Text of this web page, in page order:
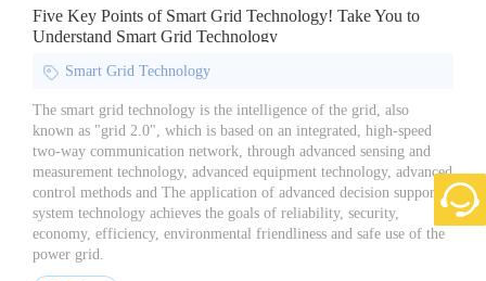
Five Key Points of Smart Grid Technology! Take You to
Understand Smart Grid Technology
Smart Grid Technology
The smart grid technology is the intelligence of the grid, also
known as "grid 2.0", which is based on an integrated, high-speed
two-way communication network, through advanced sensing and
measurement technology, advanced equipment technology, advanced
control methods and The application of advanced decision support
system technology achieves the goals of reliability, security,
economy, efficiency, environmental friendliness and safe use of the
power grid.